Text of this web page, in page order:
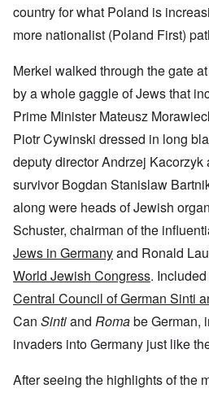
country for what Poland is
more nationalist (Poland First)
Merkel walked through the gate
by a whole gaggle of Jews that
Prime Minister Mateusz
Piotr Cywinski dressed in long
deputy director Andrzej
survivor Bogdan Stanislaw
along were heads of Jewish
Schuster, chairman of the
Jews in Germanyand Ronald
World Jewish Congress.
Central Council of German Sinti
Can Sintiand Romabe German,
invaders into Germany just like
After seeing the highlights of the